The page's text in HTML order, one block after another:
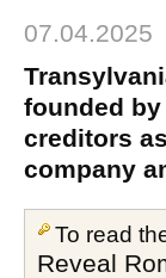
07.04.2025
founded
creditors
company
To read
Reveal